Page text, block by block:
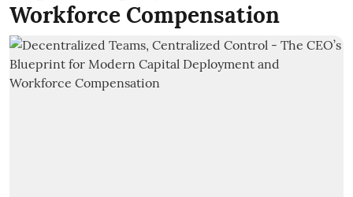
Workforce Compensation